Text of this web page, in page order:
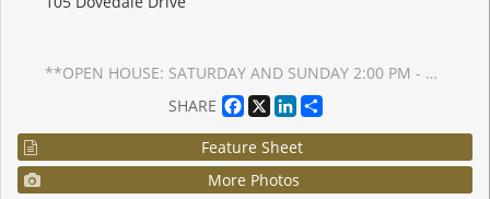
**OPEN HOUSE: SATURDAY AND SUNDAY 2:00 PM - 4:00 PM** Welcome to this move-in ready 3+1 bed, 2 bath home perfect for first-time buyers or growing families. Enjoy hardwood floors throughout (no carpet), fresh paint, pot lights, and an upgraded kitchen with stone countertops. The finished basement adds extra space with a bonus bedroom, ideal for guests, a home office, or growing needs. Located in the sought-after Blue Grass Meadows, steps to parks, schools, and everyday essentials.
SHARE
Facebook
X LinkedIn
Feature Sheet
More Photos